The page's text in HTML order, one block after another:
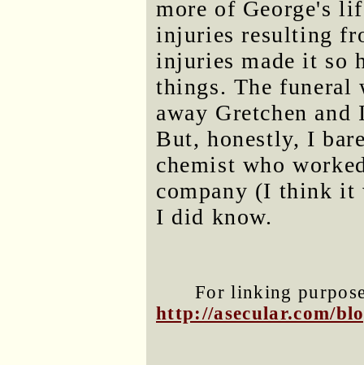
more of George's
injuries resulting
injuries made it so
things. The funeral
away Gretchen
But, honestly, I
chemist who
company (I think it
I did know.
For linking
http://asecular.com/